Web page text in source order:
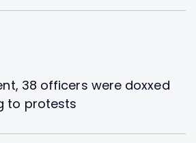
38 officers were doxxed
to protests